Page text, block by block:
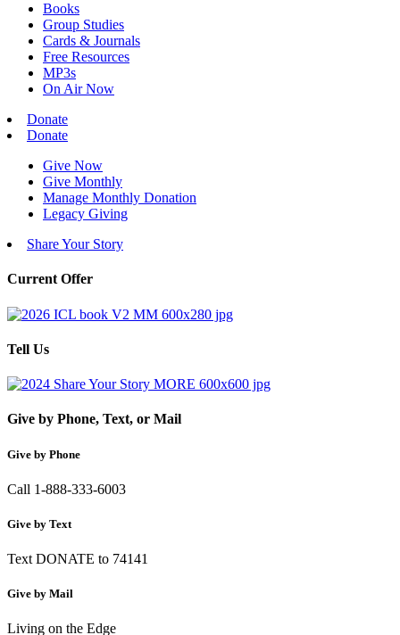
Books
Group Studies
Cards & Journals
Free Resources
MP3s
On Air Now
Donate
Donate
Give Now
Give Monthly
Manage Monthly Donation
Legacy Giving
Share Your Story
Current Offer
Tell Us
Give by Phone, Text, or Mail
Give by Phone
Call 1-888-333-6003
Give by Text
Text DONATE to 74141
Give by Mail
Living on the Edge